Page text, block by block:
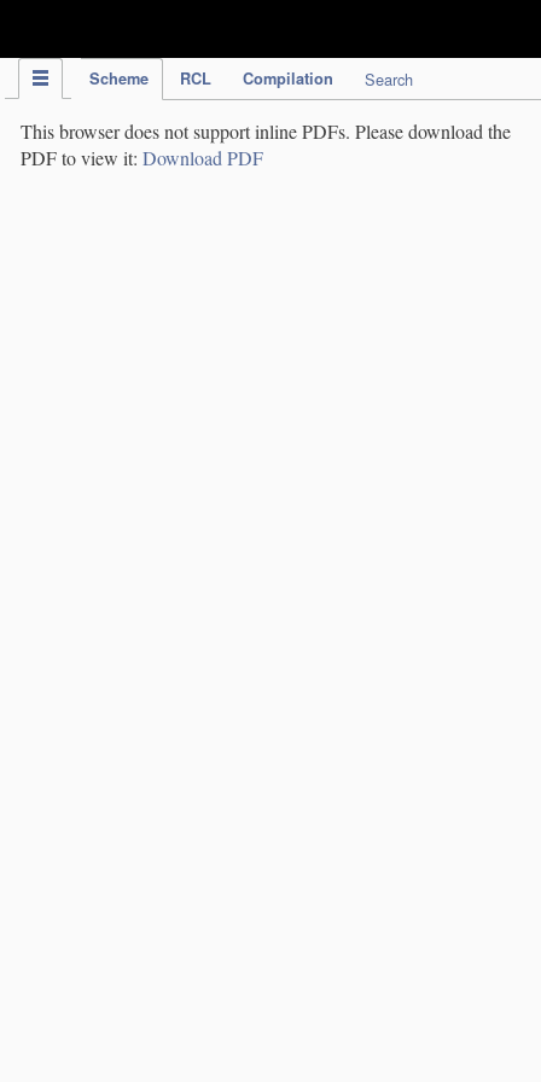
Scheme RCL Compilation Search
This browser does not support inline PDFs. Please download the
PDF to view it: Download PDF